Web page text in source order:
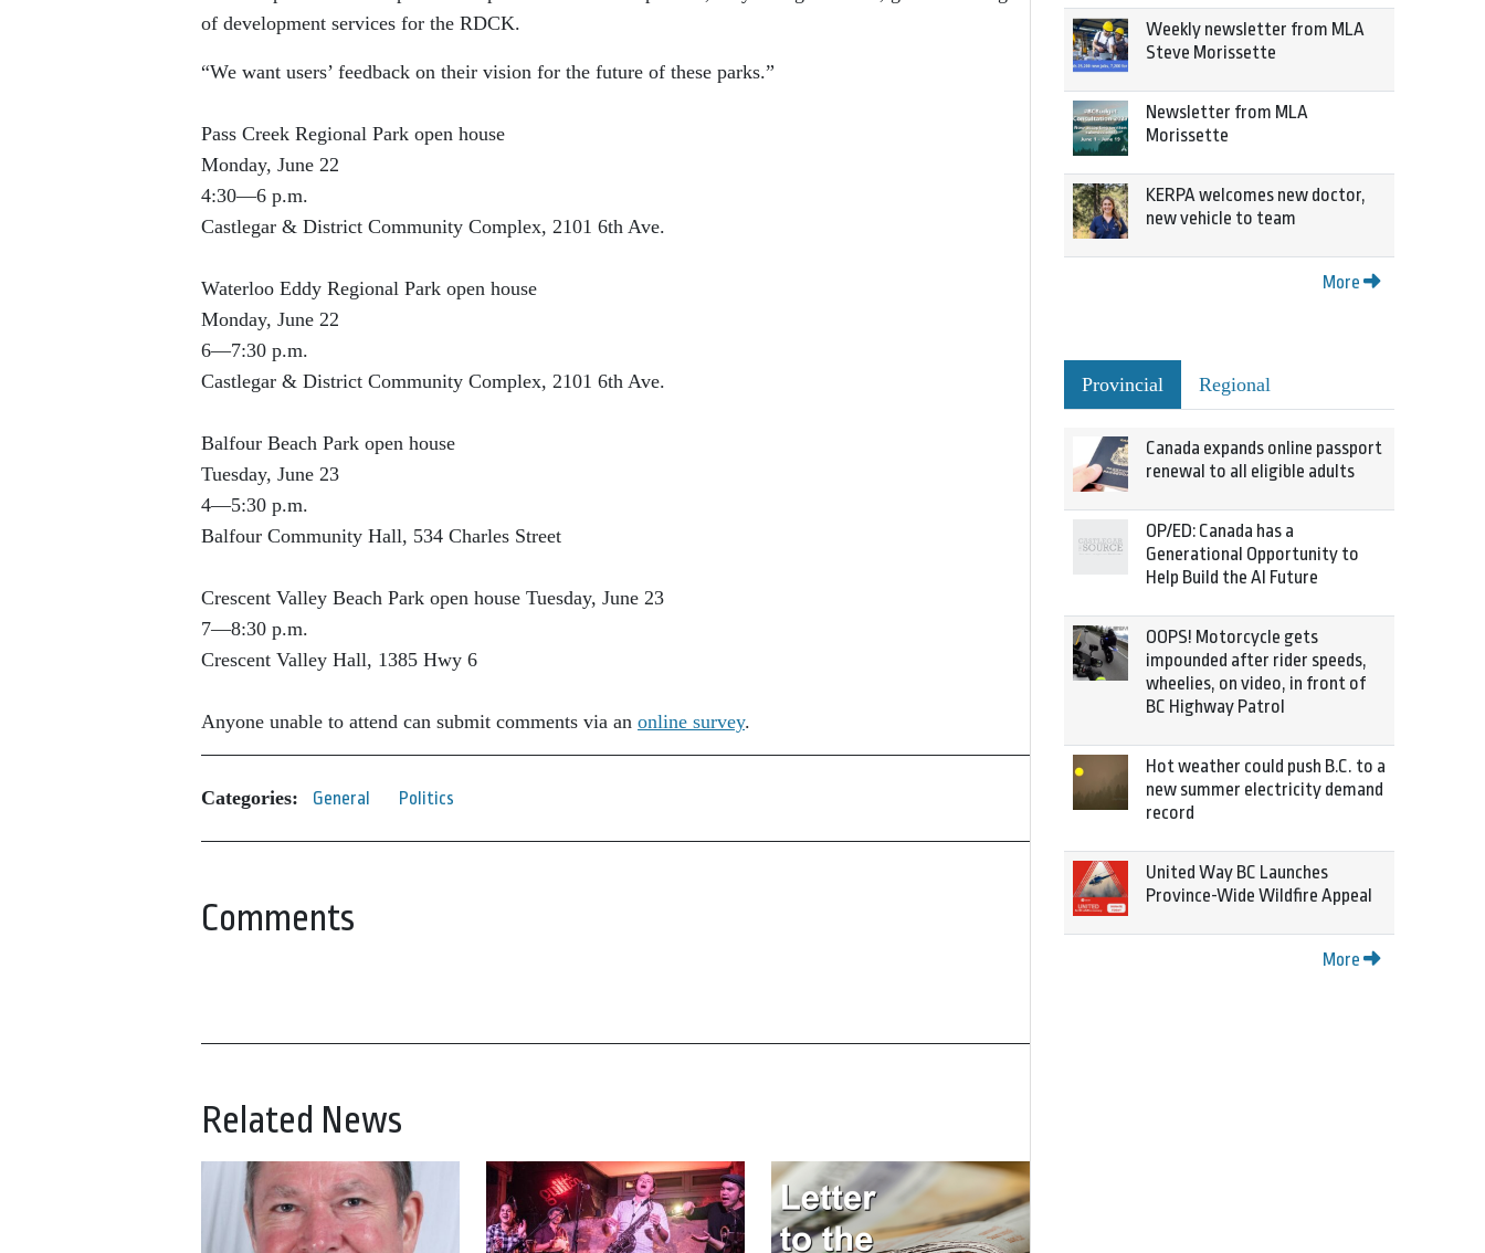
of development services for the RDCK.
“We want users’ feedback on their vision for the future of these parks.”
Pass Creek Regional Park open house
Monday, June 22
4:30—6 p.m.
Castlegar & District Community Complex, 2101 6th Ave.
Waterloo Eddy Regional Park open house
Monday, June 22
6—7:30 p.m.
Castlegar & District Community Complex, 2101 6th Ave.
Balfour Beach Park open house
Tuesday, June 23
4—5:30 p.m.
Balfour Community Hall, 534 Charles Street
Crescent Valley Beach Park open house Tuesday, June 23
7—8:30 p.m.
Crescent Valley Hall, 1385 Hwy 6
Anyone unable to attend can submit comments via an online survey.
Categories: General Politics
Comments
Related News
Weekly newsletter from MLA
Steve Morissette
Newsletter from MLA
Morissette
KERPA welcomes new doctor,
new vehicle to team
More
Provincial Regional
Canada expands online passport
renewal to all eligible adults
OP/ED: Canada has a
Generational Opportunity to
Help Build the AI Future
OOPS! Motorcycle gets
impounded after rider speeds,
wheelies, on video, in front of
BC Highway Patrol
Hot weather could push B.C. to a
new summer electricity demand
record
United Way BC Launches
Province-Wide Wildfire Appeal
More